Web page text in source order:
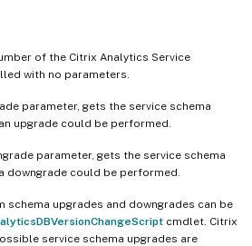
of the Citrix Analytics Service
with no parameters.
parameter, gets the service schema
upgrade could be performed.
parameter, gets the service schema
downgrade could be performed.
schema upgrades and downgrades can be
cmdlet. Citrix
service schema upgrades are